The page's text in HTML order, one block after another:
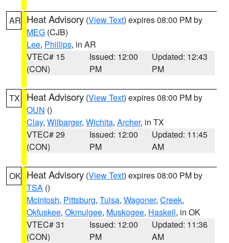
AR Heat Advisory (View Text) expires 08:00 PM by
MEG (CJB)
Lee, Phillips, in AR
VTEC# 15
(CON)
Issued: 12:00
PM
Updated: 12:43
PM
TX Heat Advisory (View Text) expires 08:00 PM by
OUN ()
Clay, Wilbarger, Wichita, Archer, in TX
VTEC# 29
(CON)
Issued: 12:00
PM
Updated: 11:45
AM
OK Heat Advisory (View Text) expires 08:00 PM by
TSA ()
McIntosh, Pittsburg, Tulsa, Wagoner, Creek,
Okfuskee, Okmulgee, Muskogee, Haskell, in OK
VTEC# 31
(CON)
Issued: 12:00
PM
Updated: 11:36
AM